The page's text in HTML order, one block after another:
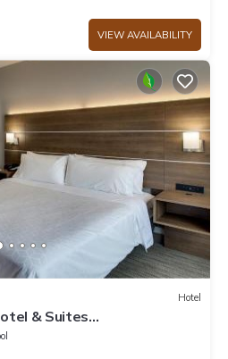
VIEW AVAILABILITY
Hotel
& Suites